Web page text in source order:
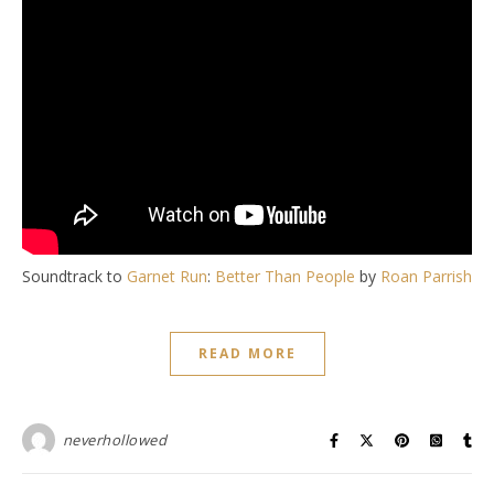
Soundtrack to Garnet Run: Better Than People by Roan Parrish
READ MORE
neverhollowed